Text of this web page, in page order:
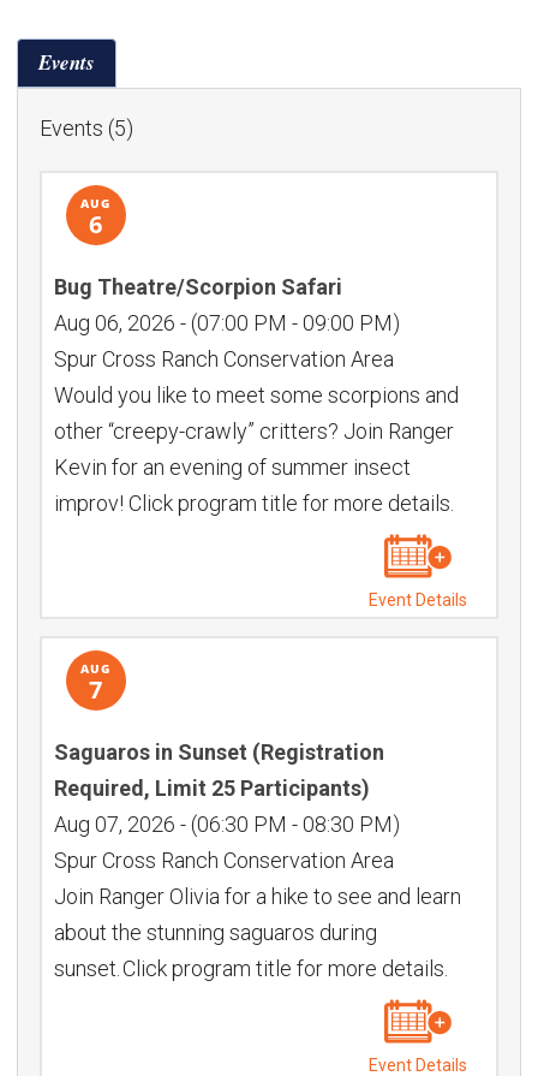
Events
Events (5)
AUG
6
Bug Theatre/Scorpion Safari
Aug 06, 2026 - (07:00 PM - 09:00 PM)
Spur Cross Ranch Conservation Area
Would you like to meet some scorpions and
other “creepy-crawly” critters? Join Ranger
Kevin for an evening of summer insect
improv! Click program title for more details.
Event Details
AUG
7
Saguaros in Sunset (Registration
Required, Limit 25 Participants)
Aug 07, 2026 - (06:30 PM - 08:30 PM)
Spur Cross Ranch Conservation Area
Join Ranger Olivia for a hike to see and learn
about the stunning saguaros during
sunset. Click program title for more details.
Event Details